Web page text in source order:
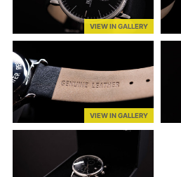
VIEW IN GALLERY
VIEW IN GALLERY